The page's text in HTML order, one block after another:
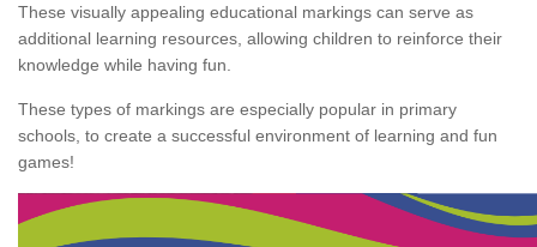
These visually appealing educational markings can serve as
additional learning resources, allowing children to reinforce their
knowledge while having fun.
These types of markings are especially popular in primary
schools, to create a successful environment of learning and fun
games!